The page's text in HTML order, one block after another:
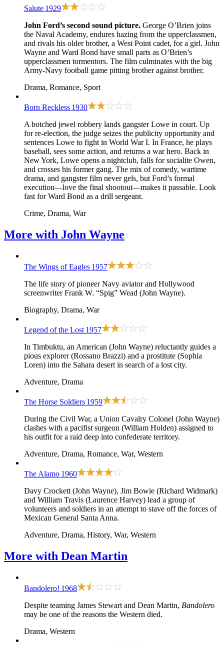
Salute 1929
John Ford’s second sound picture. George O’Brien joins
the Naval Academy, endures hazing from the upperclassmen,
and rivals his older brother, a West Point cadet, for a girl. John
Wayne and Ward Bond have small parts as O’Brien’s
upperclassmen tormentors. The film culminates with the big
Army-Navy football game pitting brother against brother.
Drama, Romance, Sport
Born Reckless 1930
A botched jewel robbery lands gangster Lowe in court. Up
for re-election, the judge seizes the publicity opportunity and
sentences Lowe to fight in World War I. In France, he plays
baseball, sees some action, and returns a war hero. Back in
New York, Lowe opens a nightclub, falls for socialite Owen,
and crosses his former gang. The mix of comedy, wartime
drama, and gangster film never gels, but Ford’s formal
execution—love the final shootout—makes it passable. Look
fast for Ward Bond as a drill sergeant.
Crime, Drama, War
More with John Wayne
The Wings of Eagles 1957
The life story of pioneer Navy aviator and Hollywood
screenwriter Frank W. “Spig” Wead (John Wayne).
Biography, Drama, War
Legend of the Lost 1957
In Timbuktu, an American (John Wayne) reluctantly guides a
pious explorer (Rossano Brazzi) and a prostitute (Sophia
Loren) into the Sahara desert in search of a lost city.
Adventure, Drama
The Horse Soldiers 1959
During the Civil War, a Union Cavalry Colonel (John Wayne)
clashes with a pacifist surgeon (William Holden) assigned to
his outfit for a raid deep into confederate territory.
Adventure, Drama, Romance, War, Western
The Alamo 1960
Davy Crockett (John Wayne), Jim Bowie (Richard Widmark)
and William Travis (Laurence Harvey) lead a group of
volunteers and soldiers in an attempt to stave off the forces of
Mexican General Santa Anna.
Adventure, Drama, History, War, Western
More with Dean Martin
Bandolero! 1968
Despite teaming James Stewart and Dean Martin, Bandolero
may be one of the reasons the Western died.
Drama, Western